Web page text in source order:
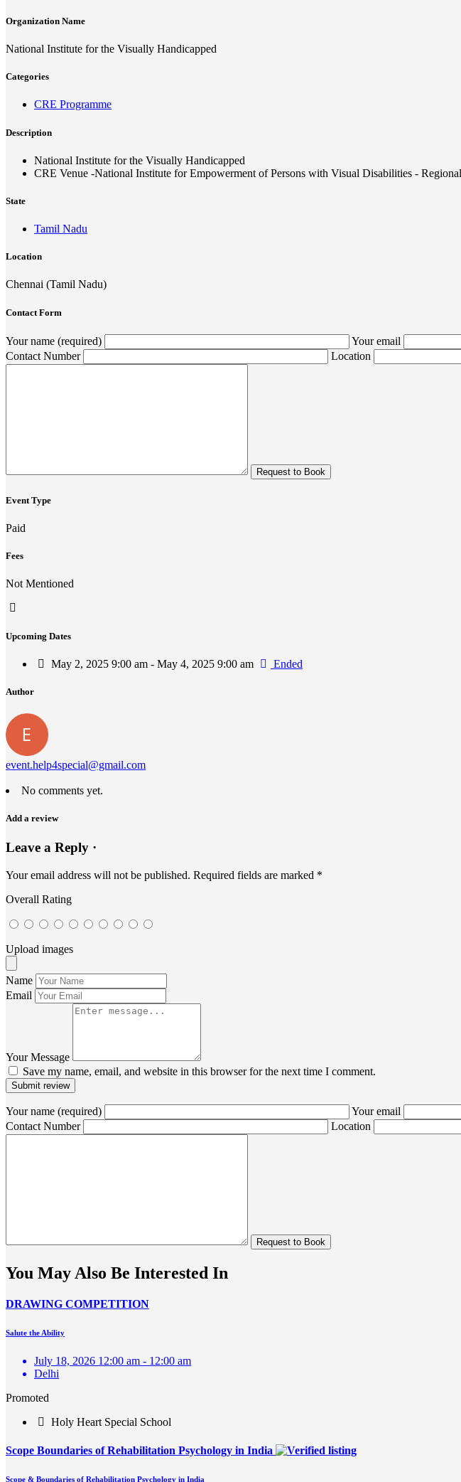
Organization Name
National Institute for the Visually Handicapped
Categories
CRE Programme
Description
National Institute for the Visually Handicapped
CRE Venue -National Institute for Empowerment of Persons with Visual Disabilities -
State
Tamil Nadu
Location
Chennai (Tamil Nadu)
Contact Form
Your name (required) Your email
Contact Number
Location
Event Type
Paid
Fees
Not Mentioned
Upcoming Dates
May 2, 2025 9:00 am - May 4, 2025 9:00 am Ended
Author
event.help4special@gmail.com
No comments yet.
Add a review
Leave a Reply ·
Your email address will not be published. Required fields are marked *
Overall Rating
Upload images
Name
Email
Your Message
Save my name, email, and website in this browser for the next time I comment.
Submit review
Your name (required) Your email
Contact Number
Location
You May Also Be Interested In
DRAWING COMPETITION
Salute the Ability
July 18, 2026 12:00 am - 12:00 am
Delhi
Promoted
Holy Heart Special School
Scope Boundaries of Rehabilitation Psychology in India
Scope & Boundaries of Rehabilitation Psychology in India